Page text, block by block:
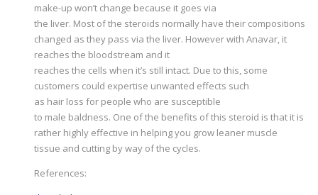
make-up won’t change because it goes via
the liver. Most of the steroids normally have their compositions
changed as they pass via the liver. However with Anavar, it
reaches the bloodstream and it
reaches the cells when it’s still intact. Due to this, some
customers could expertise unwanted effects such
as hair loss for people who are susceptible
to male baldness. One of the benefits of this steroid is that it is
rather highly effective in helping you grow leaner muscle
tissue and cutting by way of the cycles.
References: